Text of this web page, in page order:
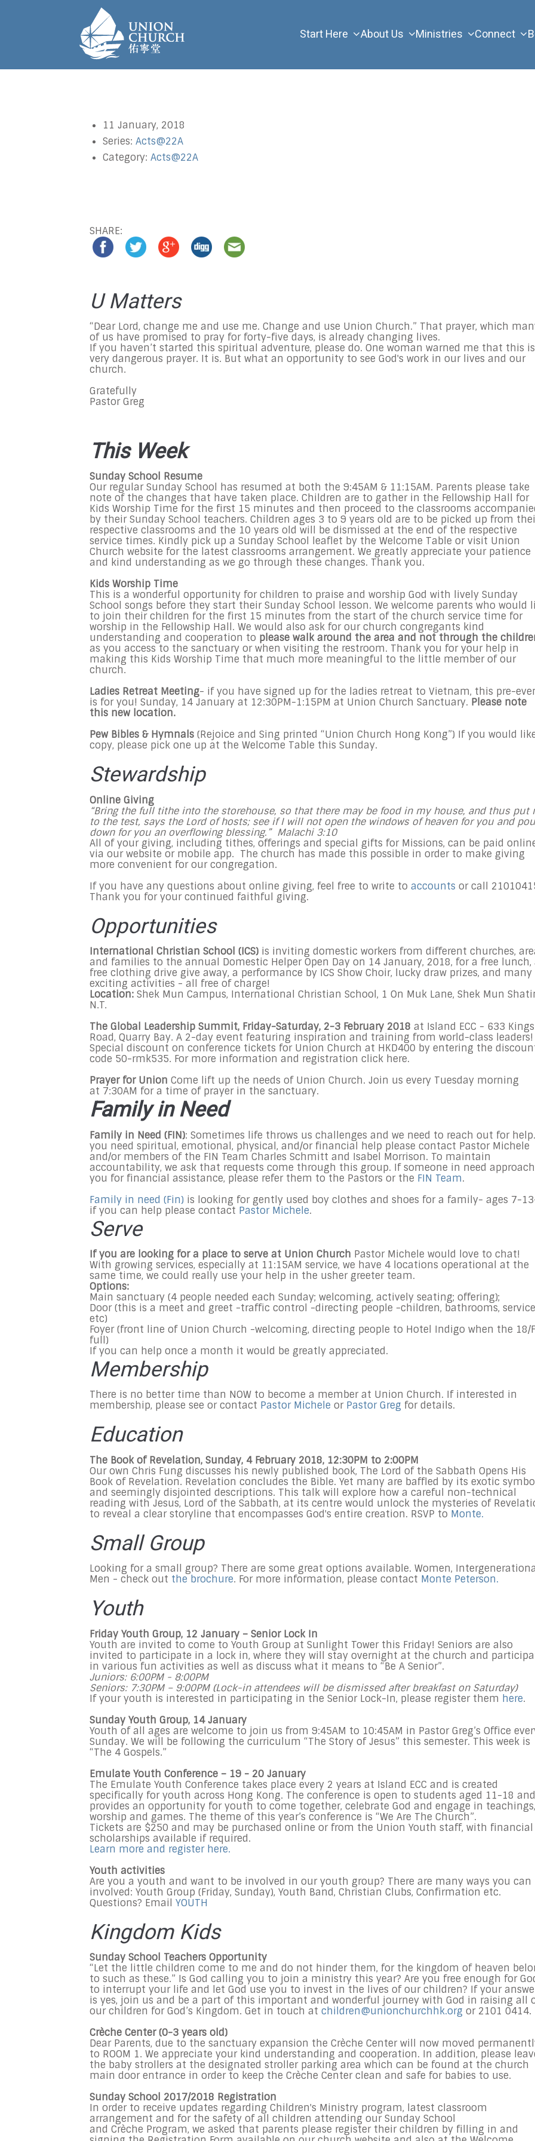
Start Here About Us Ministries Connect
11 January, 2018
Series: Acts@22A
Category: Acts@22A
SHARE:
U Matters
“Dear Lord, change me and use me. Change and use Union Church.” That prayer, which
of us have promised to pray for forty-five days, is already changing lives.
If you haven’t started this spiritual adventure, please do. One woman warned me that this
very dangerous prayer. It is. But what an opportunity to see God's work in our lives and our
church.
Gratefully
Pastor Greg
This Week
Sunday School Resume
Our regular Sunday School has resumed at both the 9:45AM & 11:15AM. Parents please take
note of the changes that have taken place. Children are to gather in the Fellowship Hall for
Kids Worship Time for the first 15 minutes and then proceed to the classrooms
by their Sunday School teachers. Children ages 3 to 9 years old are to be picked up from
respective classrooms and the 10 years old will be dismissed at the end of the respective
service times. Kindly pick up a Sunday School leaflet by the Welcome Table or visit Union
Church website for the latest classrooms arrangement. We greatly appreciate your patience
and kind understanding as we go through these changes. Thank you.
Kids Worship Time
This is a wonderful opportunity for children to praise and worship God with lively Sunday
School songs before they start their Sunday School lesson. We welcome parents who would
to join their children for the first 15 minutes from the start of the church service time for
worship in the Fellowship Hall. We would also ask for our church congregants kind
understanding and cooperation to please walk around the area and not through the
as you access to the sanctuary or when visiting the restroom. Thank you for your help in
making this Kids Worship Time that much more meaningful to the little member of our
church.
Ladies Retreat Meeting- if you have signed up for the ladies retreat to Vietnam, this pre-
is for you! Sunday, 14 January at 12:30PM-1:15PM at Union Church Sanctuary. Please note
this new location.
Pew Bibles & Hymnals (Rejoice and Sing printed “Union Church Hong Kong”) If you would
copy, please pick one up at the Welcome Table this Sunday.
Stewardship
Online Giving
“Bring the full tithe into the storehouse, so that there may be food in my house, and thus put
to the test, says the Lord of hosts; see if I will not open the windows of heaven for you and
down for you an overflowing blessing.” Malachi 3:10
All of your giving, including tithes, offerings and special gifts for Missions, can be paid
via our website or mobile app. The church has made this possible in order to make giving
more convenient for our congregation.
If you have any questions about online giving, feel free to write to accounts or call
Thank you for your continued faithful giving.
Opportunities
International Christian School (ICS) is inviting domestic workers from different churches,
and families to the annual Domestic Helper Open Day on 14 January, 2018, for a free lunch,
free clothing drive give away, a performance by ICS Show Choir, lucky draw prizes, and many
exciting activities - all free of charge!
Location: Shek Mun Campus, International Christian School, 1 On Muk Lane, Shek Mun
N.T.
The Global Leadership Summit, Friday-Saturday, 2-3 February 2018 at Island ECC - 633 Kings
Road, Quarry Bay. A 2-day event featuring inspiration and training from world-class leaders!
Special discount on conference tickets for Union Church at HKD400 by entering the
code 50-rmk535. For more information and registration click here.
Prayer for Union Come lift up the needs of Union Church. Join us every Tuesday morning
at 7:30AM for a time of prayer in the sanctuary.
Family in Need
Family in Need (FIN): Sometimes life throws us challenges and we need to reach out for
you need spiritual, emotional, physical, and/or financial help please contact Pastor Michele
and/or members of the FIN Team Charles Schmitt and Isabel Morrison. To maintain
accountability, we ask that requests come through this group. If someone in need
you for financial assistance, please refer them to the Pastors or the FIN Team.
Family in need (Fin) is looking for gently used boy clothes and shoes for a family- ages 7-
if you can help please contact Pastor Michele.
Serve
If you are looking for a place to serve at Union Church Pastor Michele would love to chat!
With growing services, especially at 11:15AM service, we have 4 locations operational at the
same time, we could really use your help in the usher greeter team.
Options:
Main sanctuary (4 people needed each Sunday; welcoming, actively seating; offering);
Door (this is a meet and greet -traffic control -directing people -children, bathrooms,
etc)
Foyer (front line of Union Church -welcoming, directing people to Hotel Indigo when the 18/
full)
If you can help once a month it would be greatly appreciated.
Membership
There is no better time than NOW to become a member at Union Church. If interested in
membership, please see or contact Pastor Michele or Pastor Greg for details.
Education
The Book of Revelation, Sunday, 4 February 2018, 12:30PM to 2:00PM
Our own Chris Fung discusses his newly published book, The Lord of the Sabbath Opens His
Book of Revelation. Revelation concludes the Bible. Yet many are baffled by its exotic
and seemingly disjointed descriptions. This talk will explore how a careful non-technical
reading with Jesus, Lord of the Sabbath, at its centre would unlock the mysteries of
to reveal a clear storyline that encompasses God's entire creation. RSVP to Monte.
Small Group
Looking for a small group? There are some great options available. Women,
Men - check out the brochure. For more information, please contact Monte Peterson.
Youth
Friday Youth Group, 12 January – Senior Lock In
Youth are invited to come to Youth Group at Sunlight Tower this Friday! Seniors are also
invited to participate in a lock in, where they will stay overnight at the church and
in various fun activities as well as discuss what it means to “Be A Senior”.
Juniors: 6:00PM - 8:00PM
Seniors: 7:30PM – 9:00PM (Lock-in attendees will be dismissed after breakfast on Saturday)
If your youth is interested in participating in the Senior Lock-In, please register them here.
Sunday Youth Group, 14 January
Youth of all ages are welcome to join us from 9:45AM to 10:45AM in Pastor Greg’s Office
Sunday. We will be following the curriculum “The Story of Jesus” this semester. This week is
“The 4 Gospels.”
Emulate Youth Conference – 19 - 20 January
The Emulate Youth Conference takes place every 2 years at Island ECC and is created
specifically for youth across Hong Kong. The conference is open to students aged 11-18 and
provides an opportunity for youth to come together, celebrate God and engage in teachings,
worship and games. The theme of this year’s conference is “We Are The Church”.
Tickets are $250 and may be purchased online or from the Union Youth staff, with financial
scholarships available if required.
Learn more and register here.
Youth activities
Are you a youth and want to be involved in our youth group? There are many ways you can
involved: Youth Group (Friday, Sunday), Youth Band, Christian Clubs, Confirmation etc.
Questions? Email YOUTH
Kingdom Kids
Sunday School Teachers Opportunity
“Let the little children come to me and do not hinder them, for the kingdom of heaven
to such as these.” Is God calling you to join a ministry this year? Are you free enough for
to interrupt your life and let God use you to invest in the lives of our children? If your
is yes, join us and be a part of this important and wonderful journey with God in raising all
our children for God’s Kingdom. Get in touch at children@unionchurchhk.org or 2101 0414.
Crèche Center (0-3 years old)
Dear Parents, due to the sanctuary expansion the Crèche Center will now moved
to ROOM 1. We appreciate your kind understanding and cooperation. In addition, please
the baby strollers at the designated stroller parking area which can be found at the church
main door entrance in order to keep the Crèche Center clean and safe for babies to use.
Sunday School 2017/2018 Registration
In order to receive updates regarding Children's Ministry program, latest classroom
arrangement and for the safety of all children attending our Sunday School
and Crèche Program, we asked that parents please register their children by filling in and